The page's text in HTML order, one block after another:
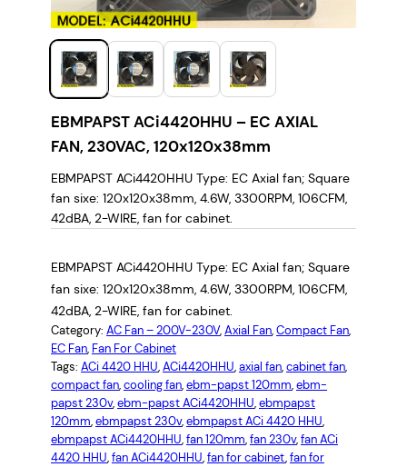
EBMPAPST ACi4420HHU – EC AXIAL
FAN, 230VAC, 120x120x38mm
EBMPAPST ACi4420HHU Type: EC Axial fan; Square
fan sixe: 120x120x38mm, 4.6W, 3300RPM, 106CFM,
42dBA, 2-WIRE, fan for cabinet.
EBMPAPST ACi4420HHU Type: EC Axial fan; Square
fan sixe: 120x120x38mm, 4.6W, 3300RPM, 106CFM,
42dBA, 2-WIRE, fan for cabinet.
Category: AC Fan – 200V-230V, Axial Fan, Compact Fan
EC Fan, Fan For Cabinet
Tags: ACi 4420 HHU, ACi4420HHU, axial fan, cabinet fan
compact fan, cooling fan, ebm-papst 120mm, ebm-
papst 230v, ebm-papst ACi4420HHU, ebmpapst
120mm, ebmpapst 230v, ebmpapst ACi 4420 HHU
ebmpapst ACi4420HHU, fan 120mm, fan 230v, fan ACi
4420 HHU, fan ACi4420HHU, fan for cabinet, fan for